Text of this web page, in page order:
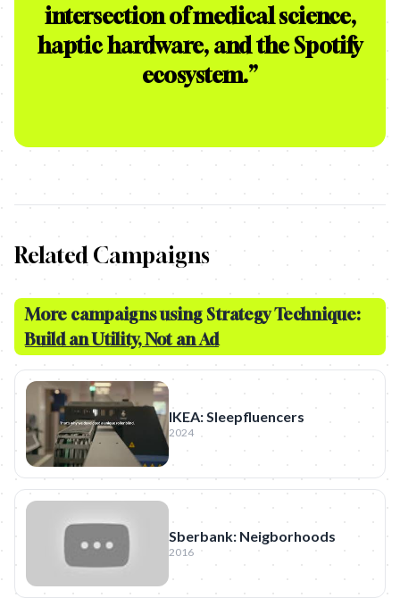
intersection of medical science,
haptic hardware, and the Spotify
ecosystem.”
Related Campaigns
More campaigns using Strategy Technique:
Build an Utility, Not an Ad
IKEA: Sleepfluencers
2024
Sberbank: Neigborhoods
2016